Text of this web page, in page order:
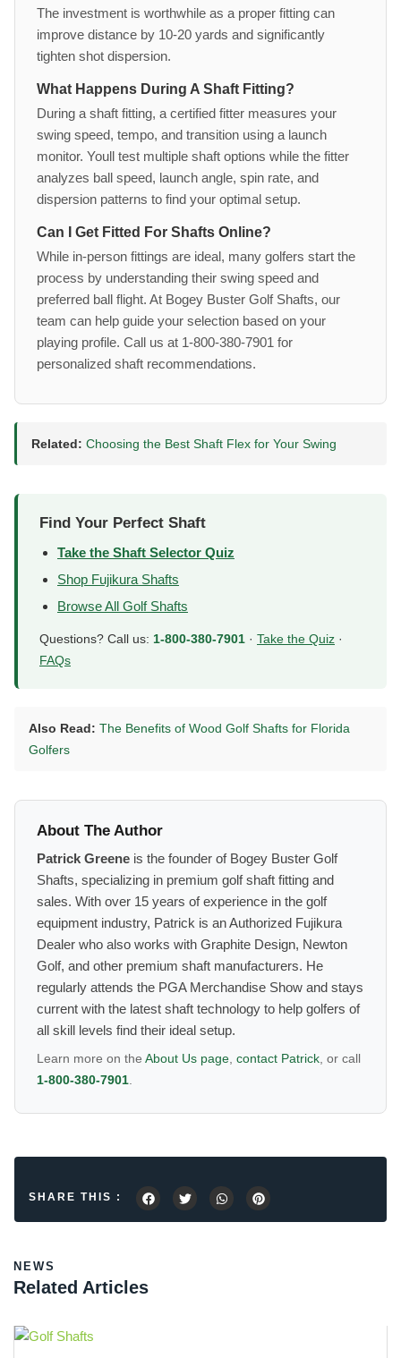
The investment is worthwhile as a proper fitting can
improve distance by 10-20 yards and significantly
tighten shot dispersion.
What Happens During A Shaft Fitting?
During a shaft fitting, a certified fitter measures your
swing speed, tempo, and transition using a launch
monitor. Youll test multiple shaft options while the fitter
analyzes ball speed, launch angle, spin rate, and
dispersion patterns to find your optimal setup.
Can I Get Fitted For Shafts Online?
While in-person fittings are ideal, many golfers start the
process by understanding their swing speed and
preferred ball flight. At Bogey Buster Golf Shafts, our
team can help guide your selection based on your
playing profile. Call us at 1-800-380-7901 for
personalized shaft recommendations.
Related: Choosing the Best Shaft Flex for Your Swing
Find Your Perfect Shaft
Take the Shaft Selector Quiz
Shop Fujikura Shafts
Browse All Golf Shafts
Questions? Call us: 1-800-380-7901 · Take the Quiz ·
FAQs
Also Read: The Benefits of Wood Golf Shafts for Florida
Golfers
About The Author
Patrick Greene is the founder of Bogey Buster Golf
Shafts, specializing in premium golf shaft fitting and
sales. With over 15 years of experience in the golf
equipment industry, Patrick is an Authorized Fujikura
Dealer who also works with Graphite Design, Newton
Golf, and other premium shaft manufacturers. He
regularly attends the PGA Merchandise Show and stays
current with the latest shaft technology to help golfers of
all skill levels find their ideal setup.
Learn more on the About Us page, contact Patrick, or call
1-800-380-7901.
SHARE THIS :
NEWS
Related Articles